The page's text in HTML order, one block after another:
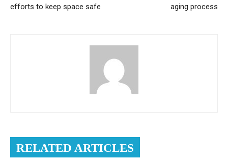
efforts to keep space safe
aging process
RELATED ARTICLES